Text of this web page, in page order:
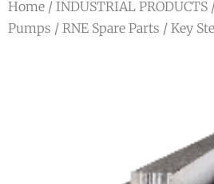
Home / INDUSTRIAL PRODUCTS
Pumps / RNE Spare Parts / Key